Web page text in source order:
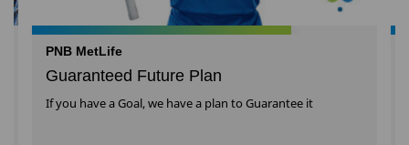
PNB MetLife
Guaranteed Future Plan
If you have a Goal, we have a plan to Guarantee it